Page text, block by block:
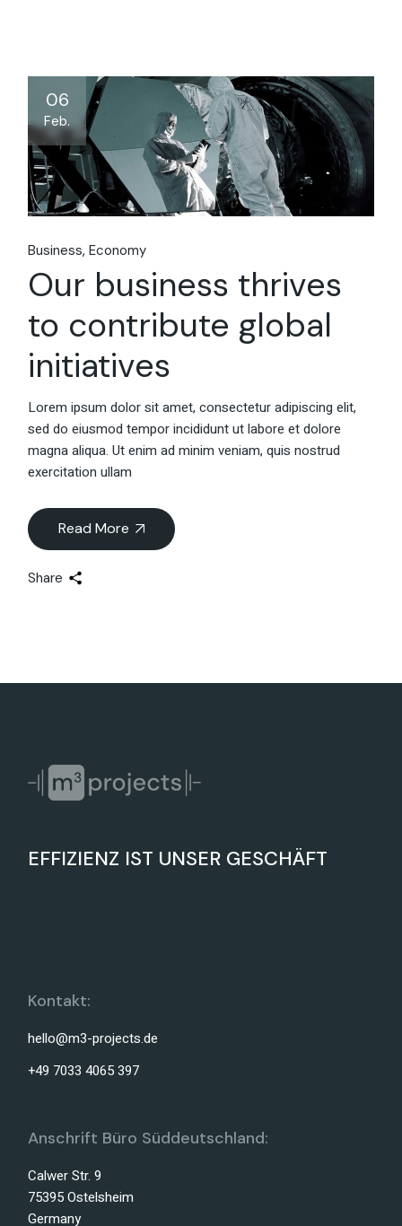
06
Feb.
Business Economy
Our business thrives
to contribute global
initiatives
Lorem ipsum dolor sit amet, consectetur adipiscing elit,
sed do eiusmod tempor incididunt ut labore et dolore
magna aliqua. Ut enim ad minim veniam, quis nostrud
exercitation ullam
Read More
Share
EFFIZIENZ IST UNSER GESCHÄFT
Kontakt:
hello@m3-projects.de
+49 7033 4065 397
Anschrift Büro Süddeutschland:
Calwer Str. 9
75395 Ostelsheim
Germany